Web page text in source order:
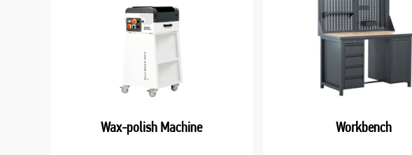
Wax-polish Machine Workbench